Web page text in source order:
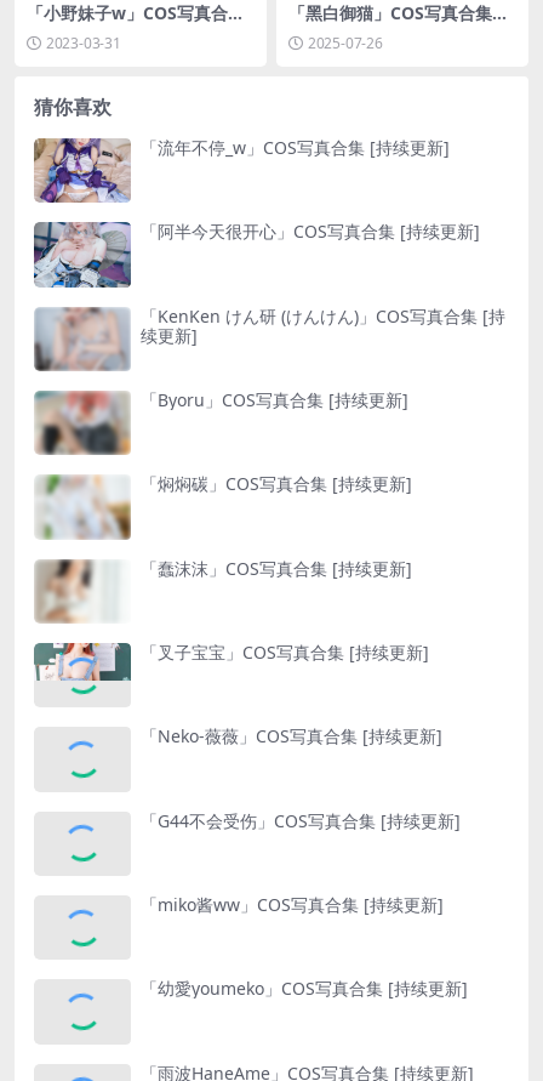
「小野妹子w」COS写真合集
[持续更新]
2023-03-31
「黑白御猫」COS写真合集
[持续更新]
2025-07-26
猜你喜欢
「流年不停_w」COS写真合集 [持续更新]
「阿半今天很开心」COS写真合集 [持续更新]
「KenKen けん研 (けんけん)」COS写真合集 [持
续更新]
「Byoru」COS写真合集 [持续更新]
「焖焖碳」COS写真合集 [持续更新]
「蠢沫沫」COS写真合集 [持续更新]
「叉子宝宝」COS写真合集 [持续更新]
「Neko-薇薇」COS写真合集 [持续更新]
「G44不会受伤」COS写真合集 [持续更新]
「miko酱ww」COS写真合集 [持续更新]
「幼愛youmeko」COS写真合集 [持续更新]
「雨波HaneAme」COS写真合集 [持续更新]